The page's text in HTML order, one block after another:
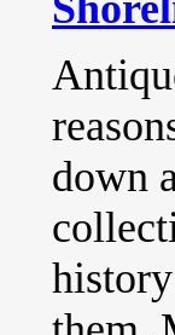
down